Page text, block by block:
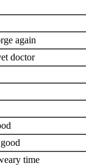
again
doctor
time